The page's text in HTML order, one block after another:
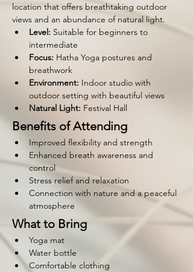
location that offers breathtaking outdoor
views and an abundance of natural light.
Level: Suitable for beginners to
intermediate
Focus: Hatha Yoga postures and
breathwork
Environment: Indoor studio with
outdoor setting with beautiful views
Natural Light: Festival Hall
Benefits of Attending
Improved flexibility and strength
Enhanced breath awareness and
control
Stress relief and relaxation
Connection with nature and a peaceful
atmosphere
What to Bring
Yoga mat
Water bottle
Comfortable clothing